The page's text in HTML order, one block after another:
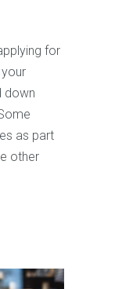
for
down
as part
other